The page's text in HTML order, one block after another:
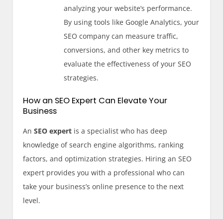
analyzing your website’s performance.
By using tools like Google Analytics, your
SEO company can measure traffic,
conversions, and other key metrics to
evaluate the effectiveness of your SEO
strategies.
How an SEO Expert Can Elevate Your
Business
AnSEO expert is a specialist who has deep
knowledge of search engine algorithms, ranking
factors, and optimization strategies. Hiring an SEO
expert provides you with a professional who can
take your business’s online presence to the next
level.